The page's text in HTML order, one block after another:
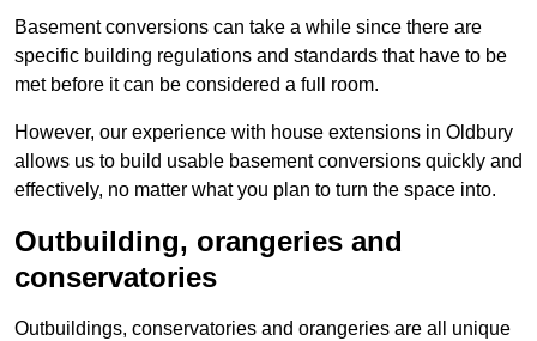
Basement conversions can take a while since there are
specific building regulations and standards that have to be
met before it can be considered a full room.
However, our experience with house extensions in Oldbury
allows us to build usable basement conversions quickly and
effectively, no matter what you plan to turn the space into.
Outbuilding, orangeries and
conservatories
Outbuildings, conservatories and orangeries are all unique